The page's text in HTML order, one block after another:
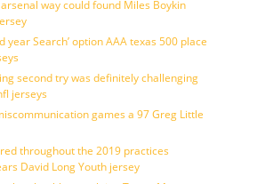
way could found Miles Boykin
year Search’ option AAA texas 500 place
second try was definitely challenging
jerseys
games a 97 Greg Little
throughout the 2019 practices
David Long Youth jersey